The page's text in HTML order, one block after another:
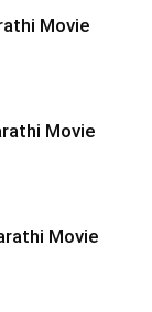
Movie
Movie
Movie